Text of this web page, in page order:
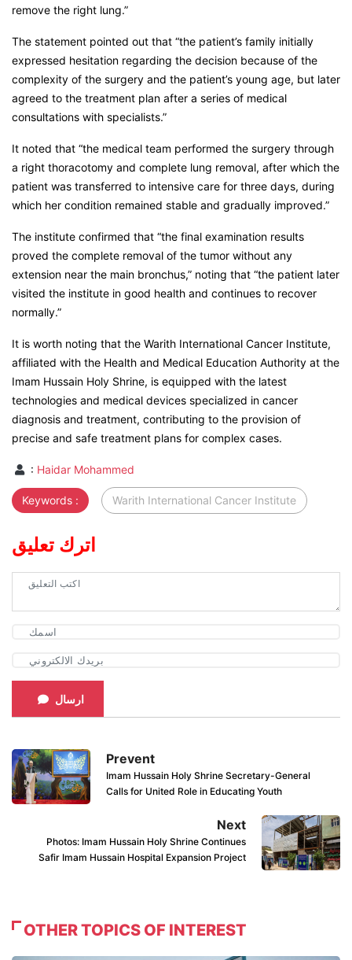
remove the right lung.”
The statement pointed out that “the patient’s family initially
expressed hesitation regarding the decision because of the
complexity of the surgery and the patient’s young age, but later
agreed to the treatment plan after a series of medical
consultations with specialists.”
It noted that “the medical team performed the surgery through
a right thoracotomy and complete lung removal, after which the
patient was transferred to intensive care for three days, during
which her condition remained stable and gradually improved.”
The institute confirmed that “the final examination results
proved the complete removal of the tumor without any
extension near the main bronchus,” noting that “the patient later
visited the institute in good health and continues to recover
normally.”
It is worth noting that the Warith International Cancer Institute,
affiliated with the Health and Medical Education Authority at the
Imam Hussain Holy Shrine, is equipped with the latest
technologies and medical devices specialized in cancer
diagnosis and treatment, contributing to the provision of
precise and safe treatment plans for complex cases.
: Haidar Mohammed
Keywords : Warith International Cancer Institute
اترك تعليق
ارسال
Prevent
Imam Hussain Holy Shrine Secretary-General
Calls for United Role in Educating Youth
Next
Photos: Imam Hussain Holy Shrine Continues
Safir Imam Hussain Hospital Expansion Project
OTHER TOPICS OF INTEREST